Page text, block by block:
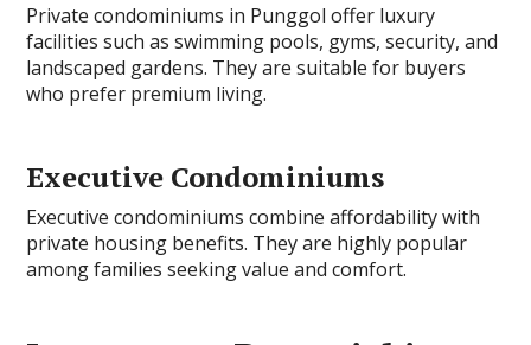
Private condominiums in Punggol offer luxury
facilities such as swimming pools, gyms, security, and
landscaped gardens. They are suitable for buyers
who prefer premium living.
Executive Condominiums
Executive condominiums combine affordability with
private housing benefits. They are highly popular
among families seeking value and comfort.